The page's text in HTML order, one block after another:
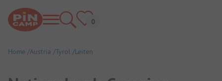
Home Austria Tyrol Leiten